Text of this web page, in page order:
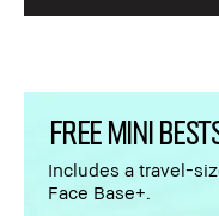
FREE MINI
Includes a travel-
Face Base+.